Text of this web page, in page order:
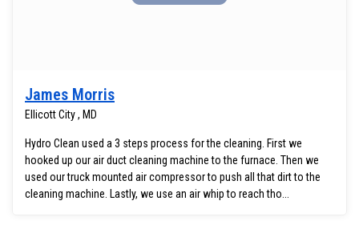
James Morris
Ellicott City , MD
Hydro Clean used a 3 steps process for the cleaning. First we
hooked up our air duct cleaning machine to the furnace. Then we
used our truck mounted air compressor to push all that dirt to the
cleaning machine. Lastly, we use an air whip to reach tho...